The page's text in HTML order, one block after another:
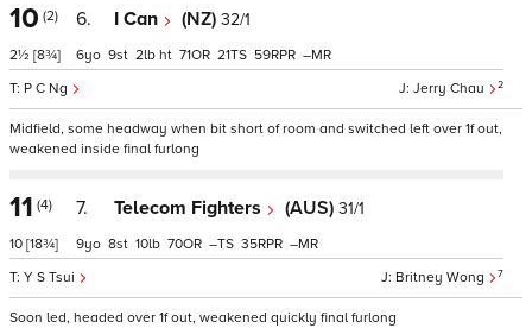
10 (2)
2½ [8¾]
6. I Can (NZ) 32/1
Jerry Chau 2
P C Ng
6 9 2 ht 71 21 59 –
Midfield, some headway when bit short of room and switched left over 1f out,
weakened inside final furlong
11 (4)
10 [18¾]
7. Telecom Fighters (AUS) 31/1
Britney Wong 7
Y S Tsui
9 8 10 70 – 35 –
Soon led, headed over 1f out, weakened quickly final furlong